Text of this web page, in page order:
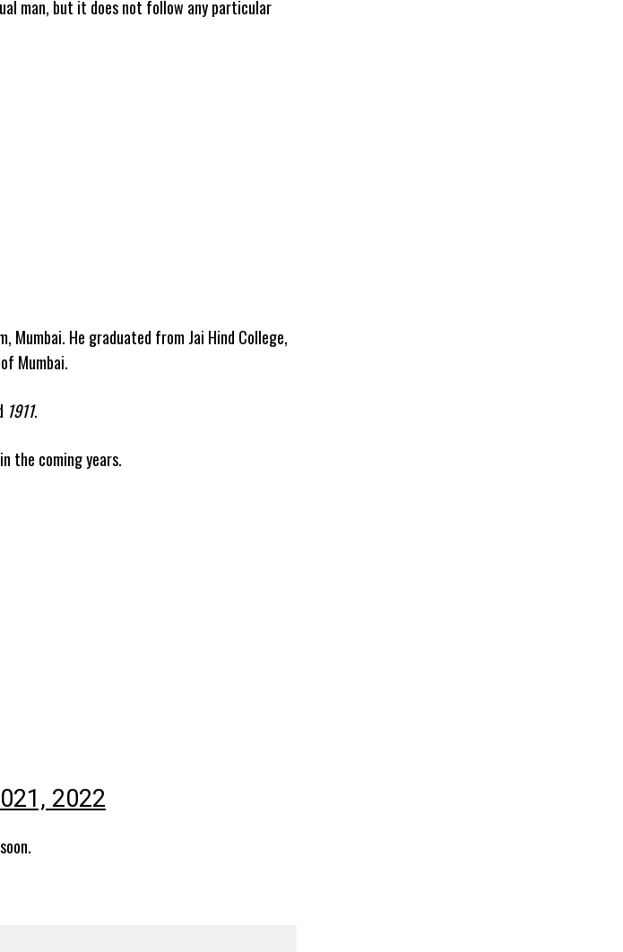
man, but it does not follow any particular
Mumbai. He graduated from Jai Hind College,
Mumbai.
1911.
the coming years.
2022